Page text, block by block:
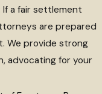
a fair settlement
are prepared
We provide strong
advocating for your